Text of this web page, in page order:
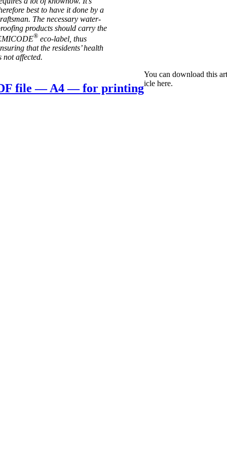
best to have it done by a
The neces­sary water­
products should carry the
® eco-label, thus
that the res­id­ents’ health
not affected.
file — A4 — for printing
You can down­load this
icle here.